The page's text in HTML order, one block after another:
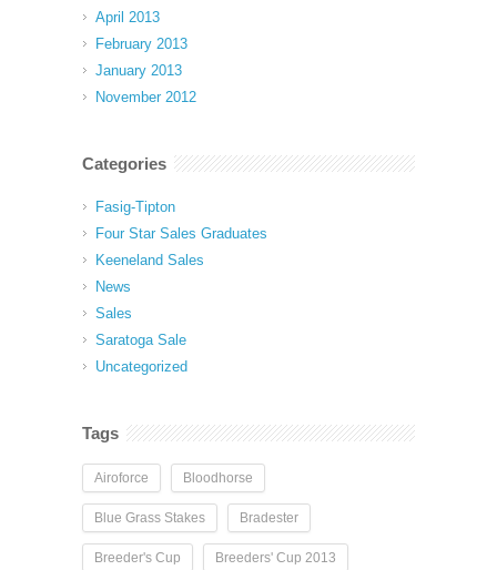
April 2013
February 2013
January 2013
November 2012
Categories
Fasig-Tipton
Four Star Sales Graduates
Keeneland Sales
News
Sales
Saratoga Sale
Uncategorized
Tags
Airoforce Bloodhorse
Blue Grass Stakes Bradester
Breeder's Cup Breeders' Cup 2013